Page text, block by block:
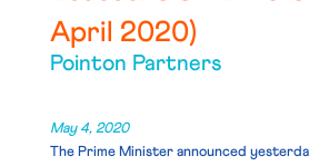
April 2020)
Pointon Partners
May 4, 2020
The Prime Minister announced